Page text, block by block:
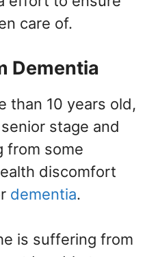
care of.
Dementia
than 10 years old,
stage and
from some
discomfort
dementia.
is suffering from